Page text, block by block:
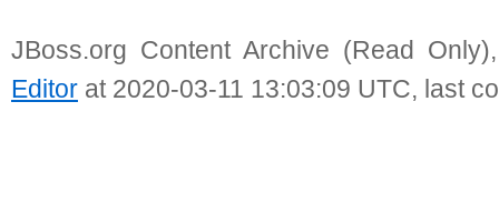
JBoss.org Content Archive (Read
Editor at 2020-03-11 13:03:09 UTC, last